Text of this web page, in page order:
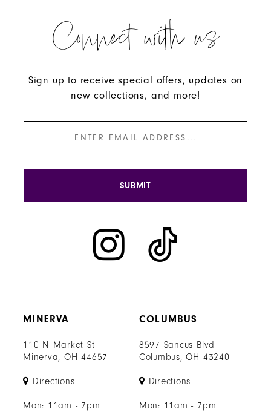
MINERVA
110 N Market St
Minerva, OH 44657
Directions
Mon: 11am - 7pm
COLUMBUS
8597 Sancus Blvd
Columbus, OH 43240
Directions
Mon: 11am - 7pm
Connect with us
Sign up to receive special offers, updates on
new collections, and more!
SUBMIT